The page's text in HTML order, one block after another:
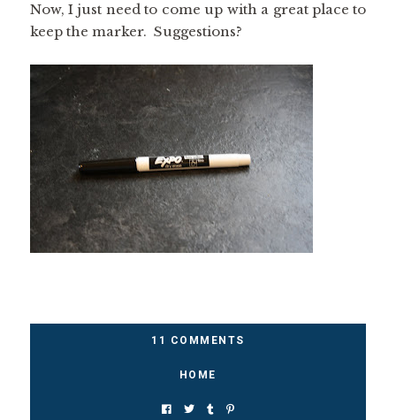
Now, I just need to come up with a great place to
keep the marker. Suggestions?
11 COMMENTS
HOME